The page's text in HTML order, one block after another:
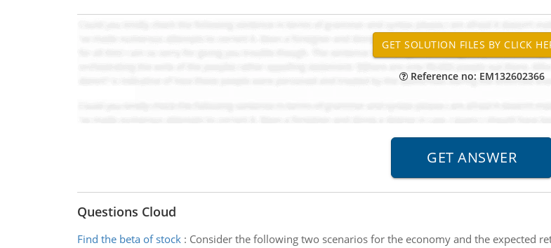
Reference no: EM132602366
Questions Cloud
Find the beta of stock: Consider the following two scenarios for the economy and the expected